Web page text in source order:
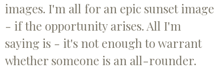
images. I'm all for an epic sunset image
- if the opportunity arises. All I'm
saying is - it's not enough to warrant
whether someone is an all-rounder.